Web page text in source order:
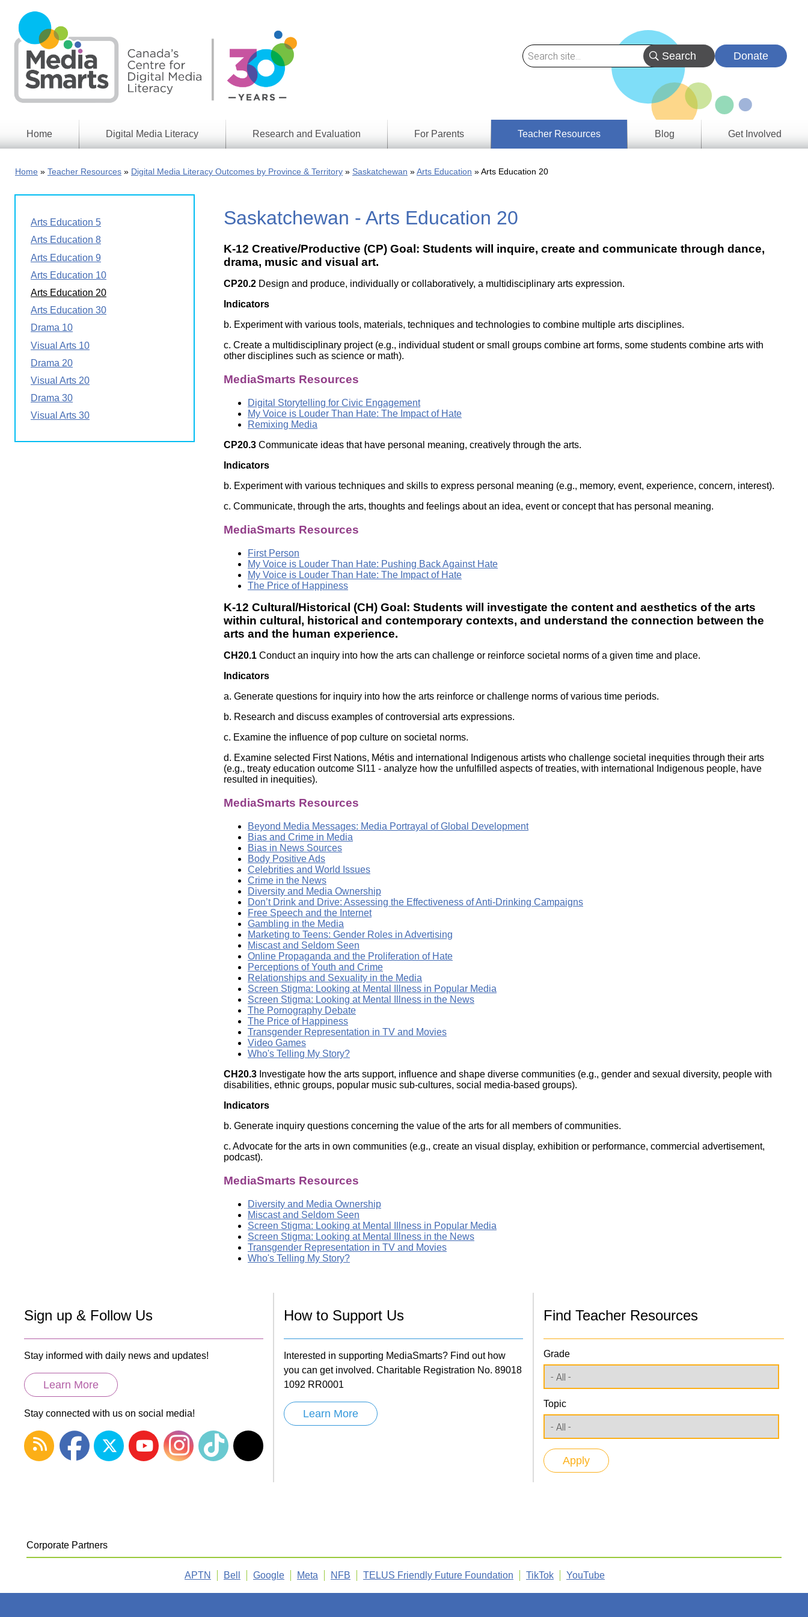
main
content
Donate
Home Digital Media Literacy
Information
Digital
Educational
Games
Media
Literacy
Week
Research and Evaluation
Approach
Research
Young
Canadians
in a
World
For Parents
Teacher Resources
Resources
Outcomes
by
& Territory
Digital
Framework
Digital
101
Blog Get Involved
Home Teacher Resources Digital Media Literacy Outcomes by Province & Territory Saskatchewan Arts Education Arts Education 20
Saskatchewan - Arts Education 20
K-12 Creative/Productive (CP) Goal: Students will inquire, create and communicate through dance,
drama, music and visual art.
CP20.2 Design and produce, individually or collaboratively, a multidisciplinary arts expression.
Indicators
b. Experiment with various tools, materials, techniques and technologies to combine multiple arts disciplines.
c. Create a multidisciplinary project (e.g., individual student or small groups combine art forms, some students combine arts with
other disciplines such as science or math).
MediaSmarts Resources
Digital Storytelling for Civic Engagement
My Voice is Louder Than Hate: The Impact of Hate
Remixing Media
CP20.3 Communicate ideas that have personal meaning, creatively through the arts.
Indicators
b. Experiment with various techniques and skills to express personal meaning (e.g., memory, event, experience, concern, interest).
c. Communicate, through the arts, thoughts and feelings about an idea, event or concept that has personal meaning.
MediaSmarts Resources
First Person
My Voice is Louder Than Hate: Pushing Back Against Hate
My Voice is Louder Than Hate: The Impact of Hate
The Price of Happiness
K-12 Cultural/Historical (CH) Goal: Students will investigate the content and aesthetics of the arts
within cultural, historical and contemporary contexts, and understand the connection between the
arts and the human experience.
CH20.1 Conduct an inquiry into how the arts can challenge or reinforce societal norms of a given time and place.
Indicators
a. Generate questions for inquiry into how the arts reinforce or challenge norms of various time periods.
b. Research and discuss examples of controversial arts expressions.
c. Examine the influence of pop culture on societal norms.
d. Examine selected First Nations, Métis and international Indigenous artists who challenge societal inequities through their arts
(e.g., treaty education outcome SI11 - analyze how the unfulfilled aspects of treaties, with international Indigenous people, have
resulted in inequities).
MediaSmarts Resources
Beyond Media Messages: Media Portrayal of Global Development
Bias and Crime in Media
Bias in News Sources
Body Positive Ads
Celebrities and World Issues
Crime in the News
Diversity and Media Ownership
Don’t Drink and Drive: Assessing the Effectiveness of Anti-Drinking Campaigns
Free Speech and the Internet
Gambling in the Media
Marketing to Teens: Gender Roles in Advertising
Miscast and Seldom Seen
Online Propaganda and the Proliferation of Hate
Perceptions of Youth and Crime
Relationships and Sexuality in the Media
Screen Stigma: Looking at Mental Illness in Popular Media
Screen Stigma: Looking at Mental Illness in the News
The Pornography Debate
The Price of Happiness
Transgender Representation in TV and Movies
Video Games
Who's Telling My Story?
CH20.3 Investigate how the arts support, influence and shape diverse communities (e.g., gender and sexual diversity, people with
disabilities, ethnic groups, popular music sub-cultures, social media-based groups).
Indicators
b. Generate inquiry questions concerning the value of the arts for all members of communities.
c. Advocate for the arts in own communities (e.g., create an visual display, exhibition or performance, commercial advertisement,
podcast).
MediaSmarts Resources
Diversity and Media Ownership
Miscast and Seldom Seen
Screen Stigma: Looking at Mental Illness in Popular Media
Screen Stigma: Looking at Mental Illness in the News
Transgender Representation in TV and Movies
Who's Telling My Story?
Arts Education 5
Arts Education 8
Arts Education 9
Arts Education 10
Arts Education 20
Arts Education 30
Drama 10
Visual Arts 10
Drama 20
Visual Arts 20
Drama 30
Visual Arts 30
Sign up & Follow Us
Stay informed with daily news and updates!
Learn More
Stay connected with us on social media!
How to Support Us
Interested in supporting MediaSmarts? Find out how
you can get involved. Charitable Registration No. 89018
1092 RR0001
Learn More
Find Teacher Resources
Grade
Topic
Corporate Partners
APTN Bell Google Meta NFB TELUS Friendly Future Foundation TikTok YouTube